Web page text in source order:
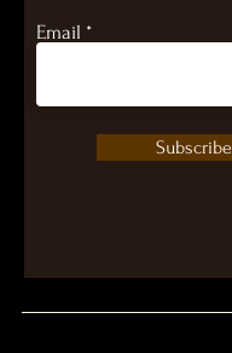
Email
Subscribe